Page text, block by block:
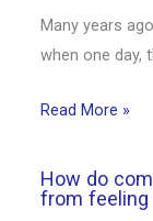
Many years
when one day,
Read More »
How do
from feeling